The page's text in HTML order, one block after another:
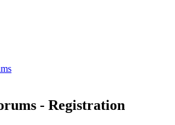
- Registration